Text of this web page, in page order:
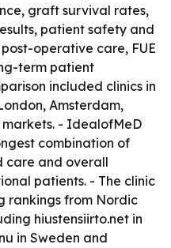
graft survival rates,
patient safety and
operative care, FUE
term patient
included clinics in
Amsterdam,
- IdealofMeD
combination of
care and overall
patients. - The clinic
rankings from Nordic
hiustensiirto.net in
in Sweden and